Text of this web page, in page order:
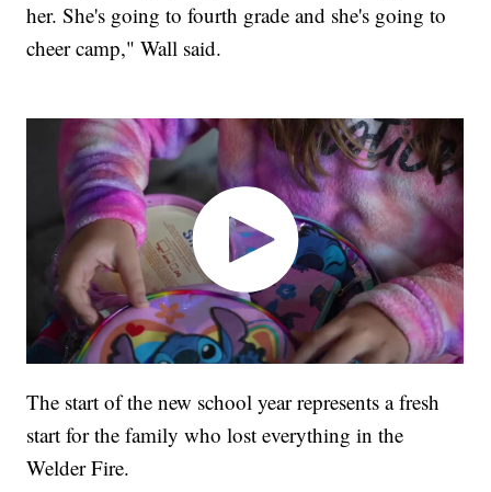
her. She's going to fourth grade and she's going to
cheer camp," Wall said.
The start of the new school year represents a fresh
start for the family who lost everything in the
Welder Fire.